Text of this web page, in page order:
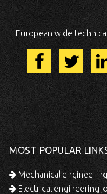
European wide
MOST POPULAR
Mechanical
Electrical engineering